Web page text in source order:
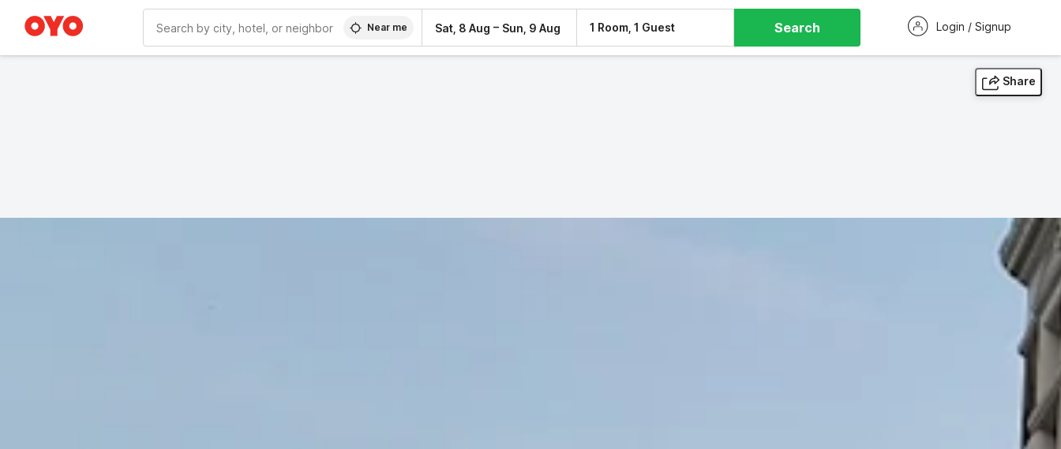
Near me Sat, 8 Aug – Sun, 9 Aug 1 Room, 1 Guest Search Login / Signup
Share